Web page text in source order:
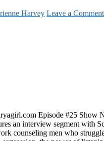
Harvey Leave a Comment
Episode #25 Show
an interview segment with
counseling men who